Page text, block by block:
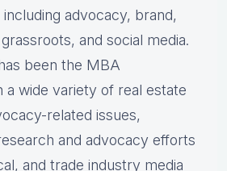
advocacy, brand,
and social media.
been the MBA
a wide variety of real estate
related issues,
and advocacy efforts
and trade industry media